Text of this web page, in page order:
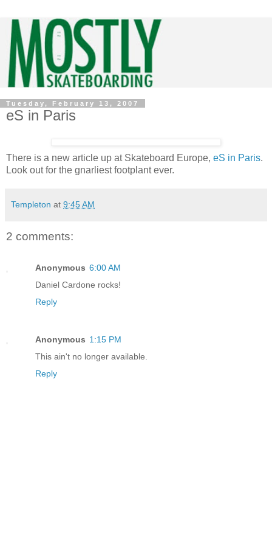
Tuesday, February 13, 2007
eS in Paris
There is a new article up at Skateboard Europe, eS in Paris.
Look out for the gnarliest footplant ever.
Templeton at 9:45 AM
2 comments:
Anonymous 6:00 AM
Daniel Cardone rocks!
Reply
Anonymous 1:15 PM
This ain't no longer available.
Reply